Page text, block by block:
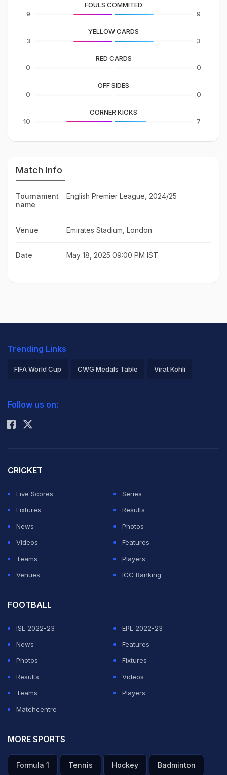
9
FOULS COMMITED
9
3
YELLOW CARDS
3
0
RED CARDS
0
0
OFF SIDES
0
10
CORNER KICKS
7
Match Info
Tournament
name
English Premier League, 2024/25
Venue Emirates Stadium, London
Date May 18, 2025 09:00 PM IST
Trending Links
FIFA World Cup CWG Medals Table Virat Kohli
Rohit Sharma
Follow us on:
CRICKET
Live Scores
Series
Fixtures
Results
News
Photos
Videos
Features
Teams
Players
Venues
ICC Ranking
FOOTBALL
ISL 2022-23
EPL 2022-23
News
Features
Photos
Fixtures
Results
Videos
Teams
Players
Matchcentre
MORE SPORTS
Formula 1 Tennis Hockey Badminton